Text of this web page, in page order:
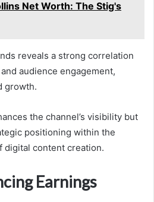
Net Worth: The Stig's
reveals a strong correlation
audience engagement,
growth.
the channel’s visibility but
positioning within the
digital content creation.
Earnings